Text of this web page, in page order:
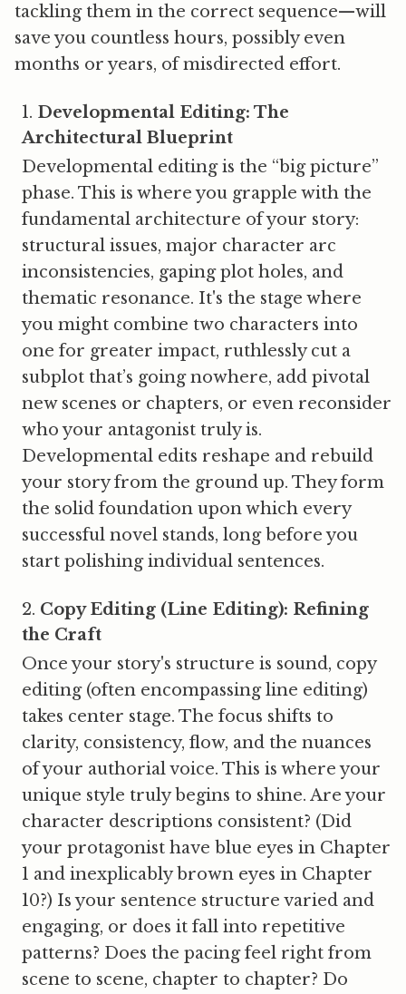
tackling them in the correct sequence—will
save you countless hours, possibly even
months or years, of misdirected effort.
Developmental Editing: The
Architectural Blueprint
Developmental editing is the “big picture”
phase. This is where you grapple with the
fundamental architecture of your story:
structural issues, major character arc
inconsistencies, gaping plot holes, and
thematic resonance. It's the stage where
you might combine two characters into
one for greater impact, ruthlessly cut a
subplot that’s going nowhere, add pivotal
new scenes or chapters, or even reconsider
who your antagonist truly is.
Developmental edits reshape and rebuild
your story from the ground up. They form
the solid foundation upon which every
successful novel stands, long before you
start polishing individual sentences.
Copy Editing (Line Editing): Refining
the Craft
Once your story's structure is sound, copy
editing (often encompassing line editing)
takes center stage. The focus shifts to
clarity, consistency, flow, and the nuances
of your authorial voice. This is where your
unique style truly begins to shine. Are your
character descriptions consistent? (Did
your protagonist have blue eyes in Chapter
1 and inexplicably brown eyes in Chapter
10?) Is your sentence structure varied and
engaging, or does it fall into repetitive
patterns? Does the pacing feel right from
scene to scene, chapter to chapter? Do